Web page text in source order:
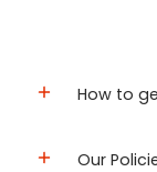
How to
Our